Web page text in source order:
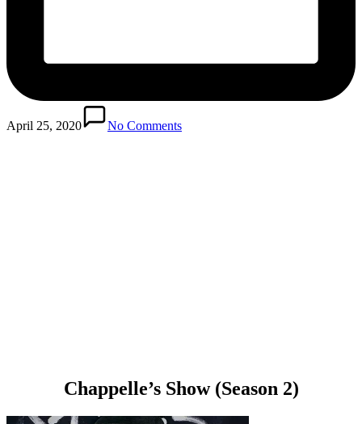
April 25, 2020 No Comments
Chappelle’s Show (Season 2)